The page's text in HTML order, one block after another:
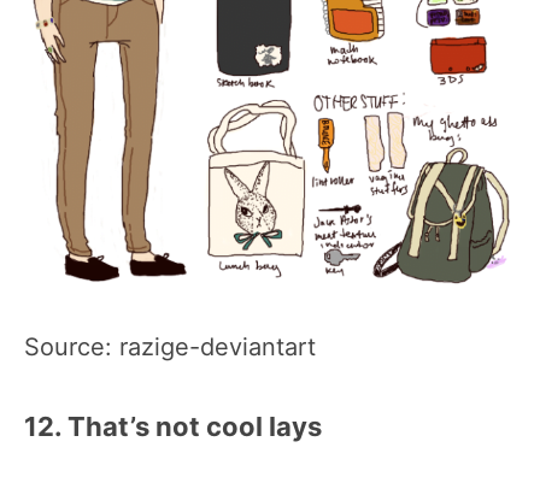
Source: razige-deviantart
12. That’s not cool lays